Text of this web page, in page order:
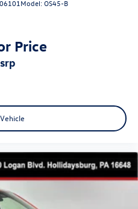
Model:OS45-B
Price
msrp